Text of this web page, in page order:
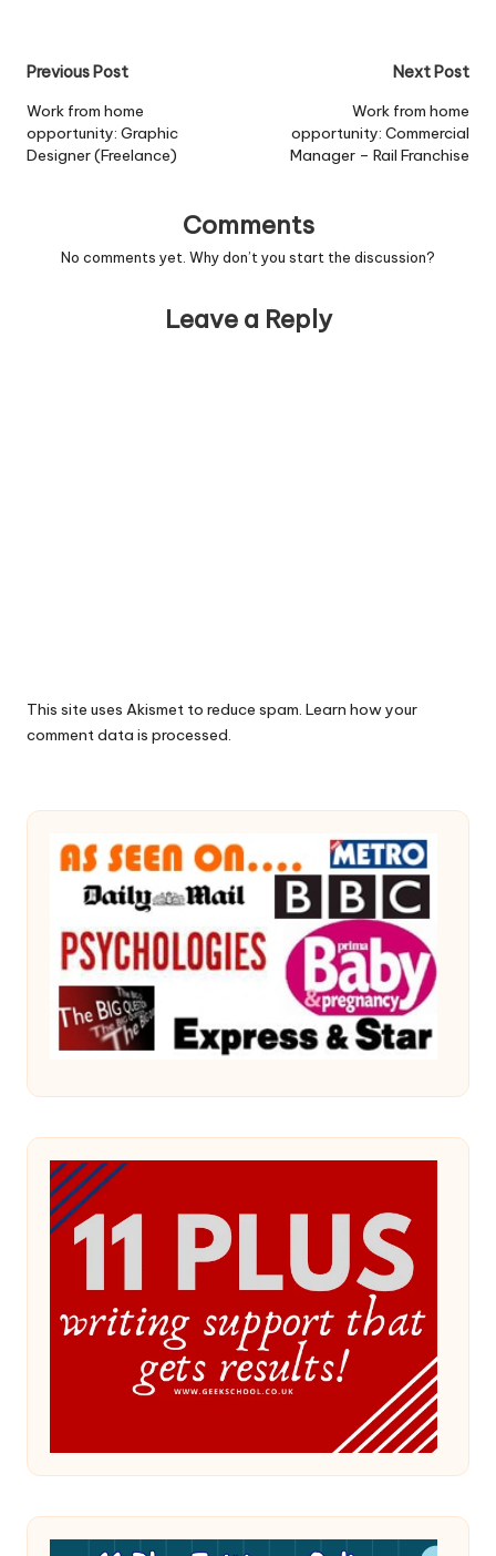
Post
navigation
Previous Post
Work from home
opportunity: Graphic
Designer (Freelance)
Next Post
Work from home
opportunity: Commercial
Manager – Rail Franchise
Comments
No comments yet. Why don’t you start the discussion?
Leave a Reply
This site uses Akismet to reduce spam. Learn how your
comment data is processed.